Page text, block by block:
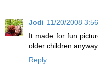
Jodi 11/20/2008
It made for fun
older children
Reply